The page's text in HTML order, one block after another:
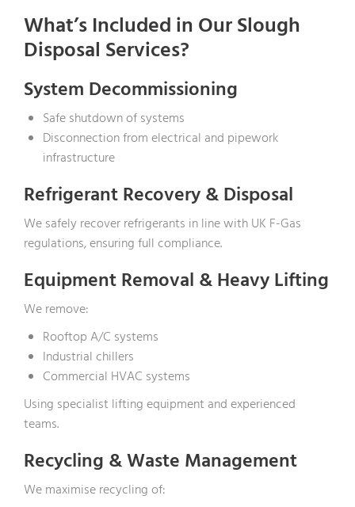
What’s Included in Our Slough
Disposal Services?
System Decommissioning
Safe shutdown of systems
Disconnection from electrical and pipework
infrastructure
Refrigerant Recovery & Disposal
We safely recover refrigerants in line with UK F-Gas
regulations, ensuring full compliance.
Equipment Removal & Heavy Lifting
We remove:
Rooftop A/C systems
Industrial chillers
Commercial HVAC systems
Using specialist lifting equipment and experienced
teams.
Recycling & Waste Management
We maximise recycling of: